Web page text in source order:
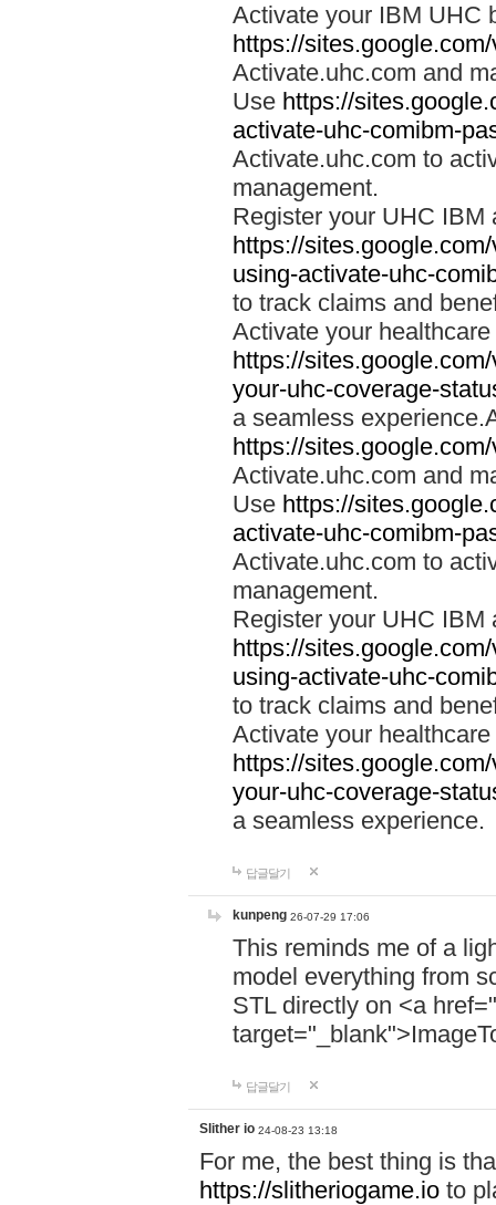
Activate your IBM UHC
https://
Activate.uhc.com and
Use https://
activate-uhc-comibm-
Activate.uhc.com to
management.
Register your UHC IBM
https://
using-activate-uhc-
to track claims and
Activate your
https://
your-uhc-coverage-
a seamless
https://
Activate.uhc.com and
Use https://
activate-uhc-comibm-
Activate.uhc.com to
management.
Register your UHC IBM
https://
using-activate-uhc-
to track claims and
Activate your
https://
your-uhc-coverage-
a seamless experience.
답글달기
kunpeng 26-07-29 17:06
This reminds me of a
model everything from
STL directly on <a href="
답글달기
Slither io 24-08-23 13:18
For me, the best thing is
https://slitheriogame.io to